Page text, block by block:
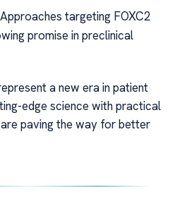
targeting FOXC2
promise in preclinical
a new era in patient
edge science with practical
paving the way for better